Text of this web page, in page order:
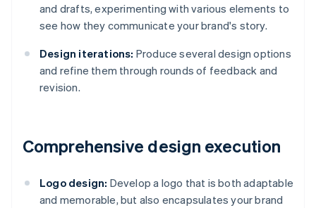
and drafts, experimenting with various elements to
see how they communicate your brand's story.
Design iterations: Produce several design options
and refine them through rounds of feedback and
revision.
Comprehensive design execution
Logo design: Develop a logo that is both adaptable
and memorable, but also encapsulates your brand